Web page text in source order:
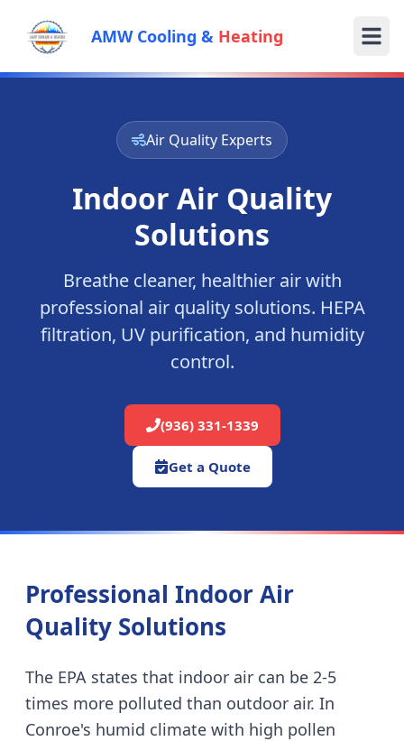
AMW Cooling & Heating
Air Quality Experts
Indoor Air Quality
Solutions
Breathe cleaner, healthier air with
professional air quality solutions. HEPA
filtration, UV purification, and humidity
control.
(936) 331-1339
Get a Quote
Professional Indoor Air
Quality Solutions
The EPA states that indoor air can be 2-5
times more polluted than outdoor air. In
Conroe's humid climate with high pollen